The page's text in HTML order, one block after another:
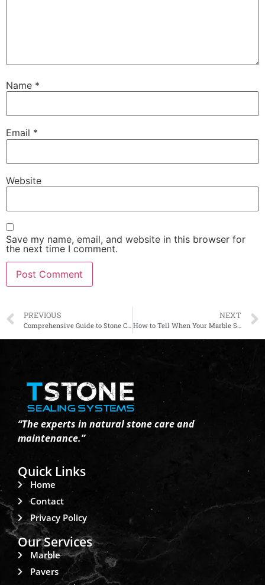
Name *
Email *
Website
Save my name, email, and website in this browser for
the next time I comment.
PREVIOUS
Comprehensive Guide to Stone Cleaning, Sealing, Polishing, and Restoration
NEXT
How to Tell When Your Marble Surfaces Need Restoration
“The experts in natural stone care and
maintenance.”
Quick Links
Home
Contact
Privacy Policy
Our Services
Marble
Pavers